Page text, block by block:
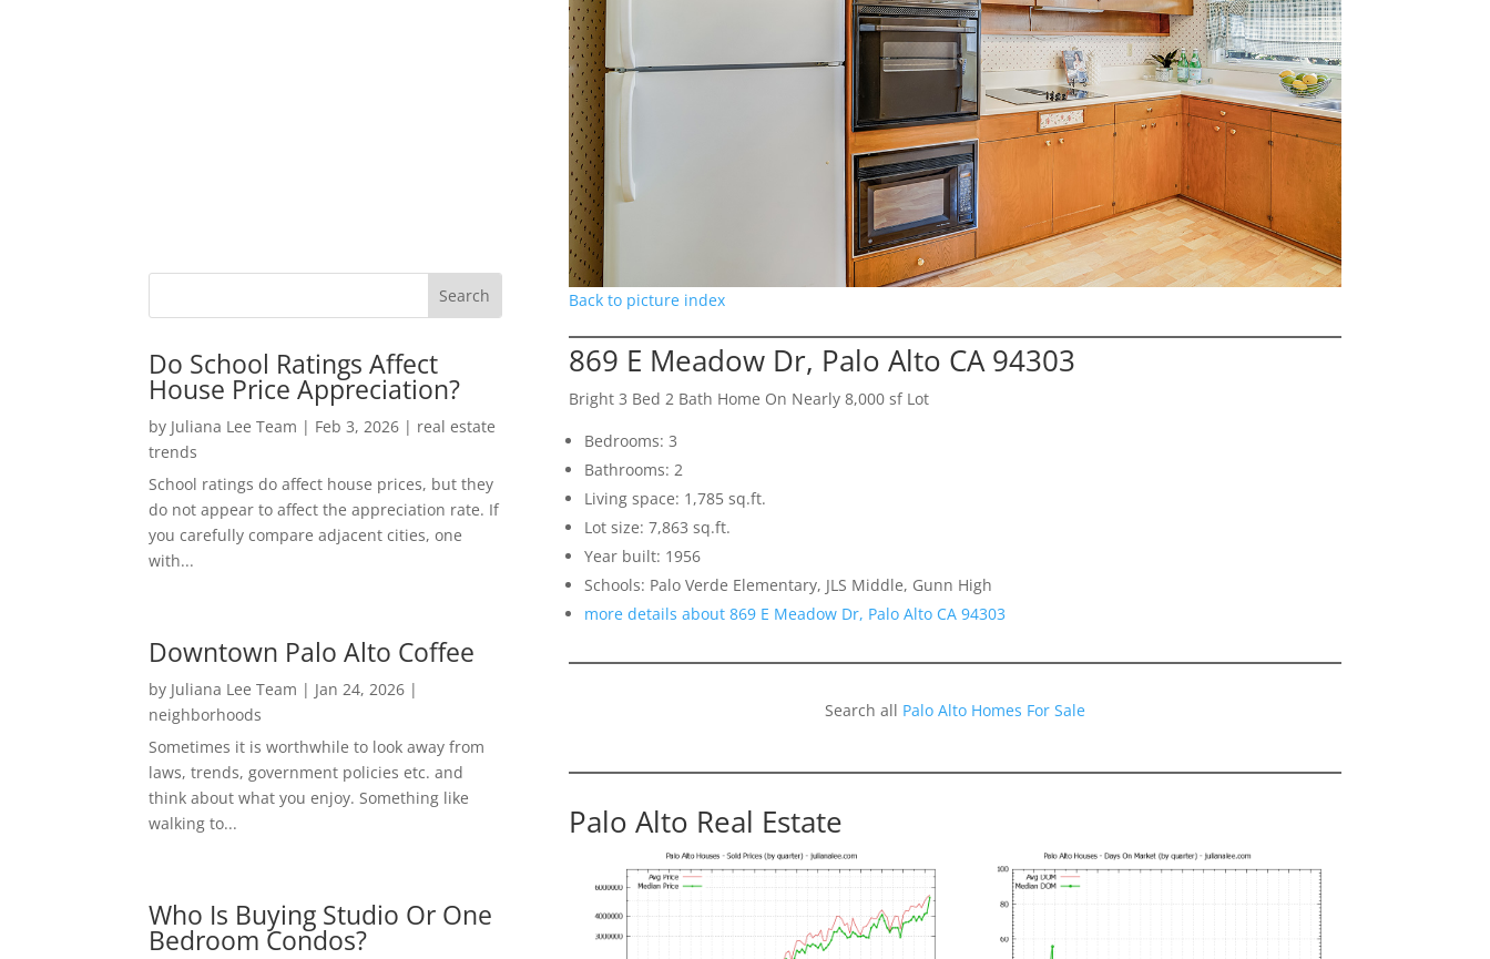
Do School Ratings Affect
House Price Appreciation?
by Juliana Lee Team | Feb 3, 2026 | real estate
trends
School ratings do affect house prices, but they
do not appear to affect the appreciation rate. If
you carefully compare adjacent cities, one
with...
Downtown Palo Alto Coffee
by Juliana Lee Team | Jan 24, 2026 |
neighborhoods
Sometimes it is worthwhile to look away from
laws, trends, government policies etc. and
think about what you enjoy. Something like
walking to...
Who Is Buying Studio Or One
Bedroom Condos?
Back to picture index
869 E Meadow Dr, Palo Alto CA 94303
Bright 3 Bed 2 Bath Home On Nearly 8,000 sf Lot
Bedrooms: 3
Bathrooms: 2
Living space: 1,785 sq.ft.
Lot size: 7,863 sq.ft.
Year built: 1956
Schools: Palo Verde Elementary, JLS Middle, Gunn High
more details about 869 E Meadow Dr, Palo Alto CA 94303
Search all Palo Alto Homes For Sale
Palo Alto Real Estate